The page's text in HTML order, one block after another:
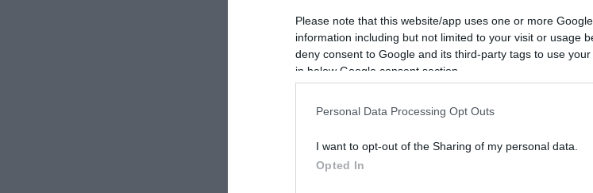
Please note that this website/app uses one or more
information including but not limited to your visit or usage
deny consent to Google and its third-party tags to use
in below Google consent section.
Personal Data Processing Opt Outs
I want to opt-out of the Sharing of my personal data.
Opted In